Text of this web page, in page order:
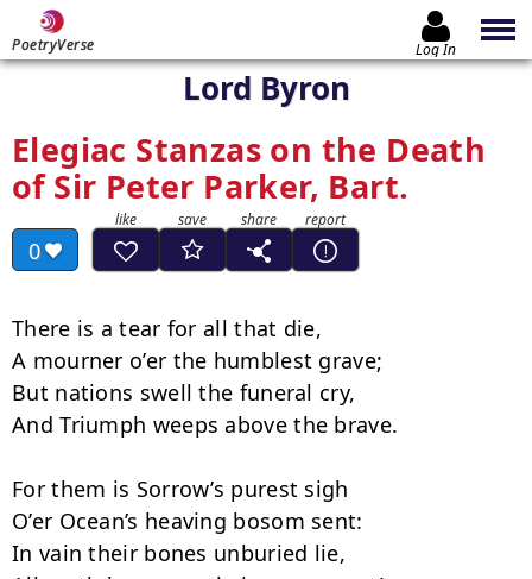
PoetryVerse Log In
Lord Byron
Elegiac Stanzas on the Death
of Sir Peter Parker, Bart.
0
There is a tear for all that die,
A mourner o’er the humblest grave;
But nations swell the funeral cry,
And Triumph weeps above the brave.
For them is Sorrow’s purest sigh
O’er Ocean’s heaving bosom sent:
In vain their bones unburied lie,